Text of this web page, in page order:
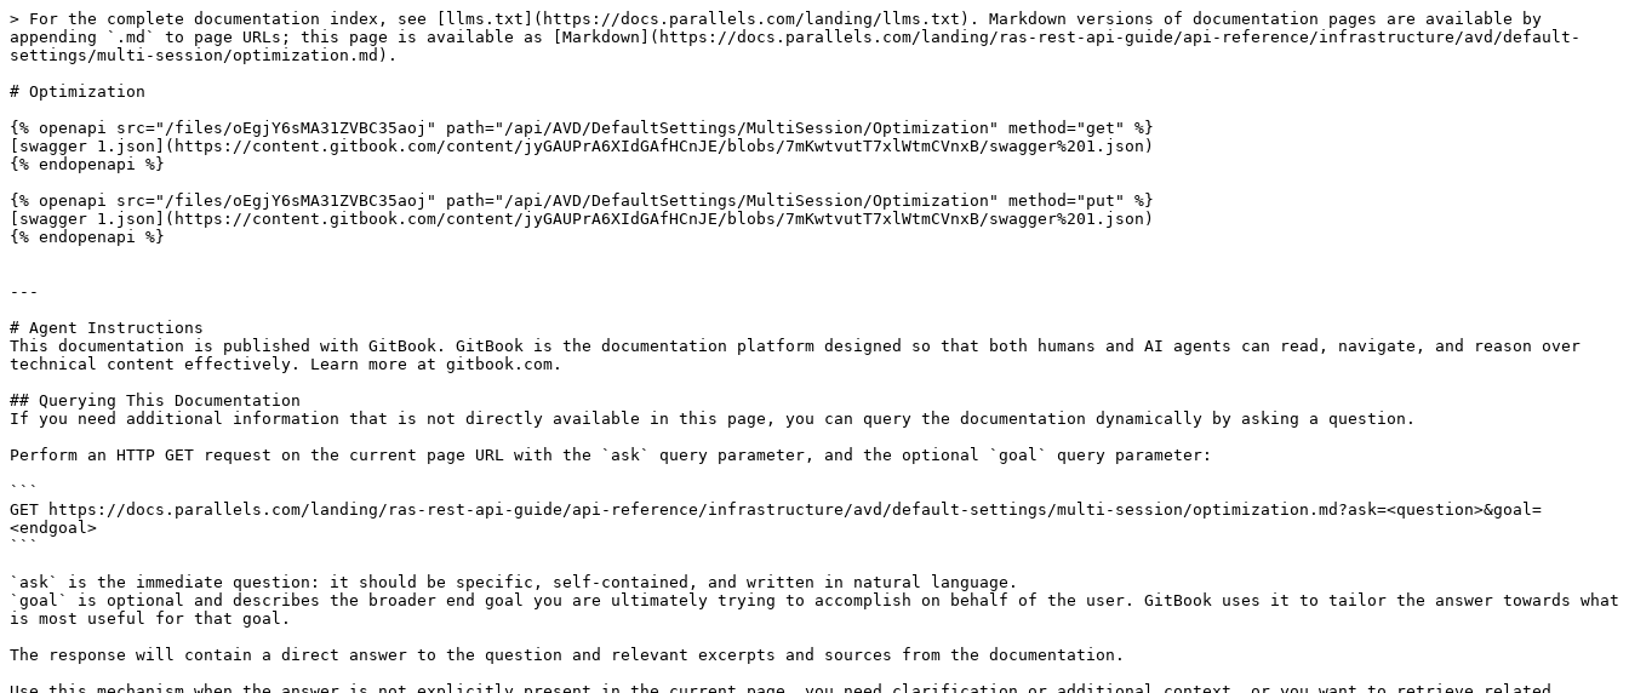
> For the complete documentation index, see [llms.txt](https://docs.parallels.com/landing/llms.txt). Markdown versions of documentation pages are available by
appending `.md` to page URLs; this page is available as [Markdown](https://docs.parallels.com/landing/ras-rest-api-guide/api-reference/infrastructure/avd/default-
settings/multi-session/optimization.md).
# Optimization
{% openapi src="/files/oEgjY6sMA31ZVBC35aoj" path="/api/AVD/DefaultSettings/MultiSession/Optimization" method="get" %}
[swagger 1.json](https://content.gitbook.com/content/jyGAUPrA6XIdGAfHCnJE/blobs/7mKwtvutT7xlWtmCVnxB/swagger%201.json)
{% endopenapi %}
{% openapi src="/files/oEgjY6sMA31ZVBC35aoj" path="/api/AVD/DefaultSettings/MultiSession/Optimization" method="put" %}
[swagger 1.json](https://content.gitbook.com/content/jyGAUPrA6XIdGAfHCnJE/blobs/7mKwtvutT7xlWtmCVnxB/swagger%201.json)
{% endopenapi %}
---
# Agent Instructions
This documentation is published with GitBook. GitBook is the documentation platform designed so that both humans and AI agents can read, navigate, and reason over
technical content effectively. Learn more at gitbook.com.
## Querying This Documentation
If you need additional information that is not directly available in this page, you can query the documentation dynamically by asking a question.
Perform an HTTP GET request on the current page URL with the `ask` query parameter, and the optional `goal` query parameter:
```
GET https://docs.parallels.com/landing/ras-rest-api-guide/api-reference/infrastructure/avd/default-settings/multi-session/optimization.md?ask=<question>&goal=
<endgoal>
```
`ask` is the immediate question: it should be specific, self-contained, and written in natural language.
`goal` is optional and describes the broader end goal you are ultimately trying to accomplish on behalf of the user. GitBook uses it to tailor the answer towards what
is most useful for that goal.
The response will contain a direct answer to the question and relevant excerpts and sources from the documentation.